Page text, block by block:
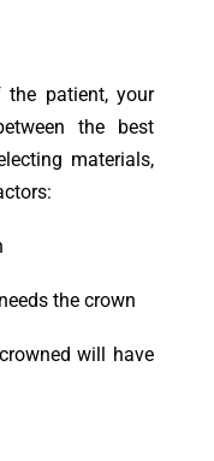
the patient, your
the best
materials,
the crown
will have